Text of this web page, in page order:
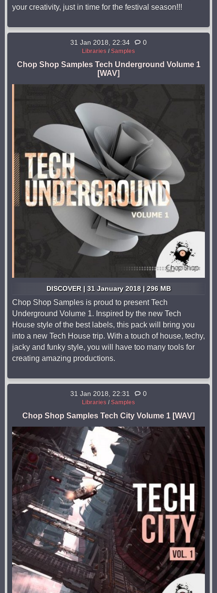
your creativity, just in time for the festival season!!!
31 Jan 2018, 22:34 0
Libraries / Samples
Chop Shop Samples Tech Underground Volume 1
[WAV]
DISCOVER | 31 January 2018 | 296 MB
Chop Shop Samples is proud to present Tech
Underground Volume 1. Inspired by the new Tech
House style of the best labels, this pack will bring you
into a new Tech House trip. With a touch of house, techy,
jacky and funky style, you will have too many tools for
creating amazing productions.
31 Jan 2018, 22:31 0
Libraries / Samples
Chop Shop Samples Tech City Volume 1 [WAV]